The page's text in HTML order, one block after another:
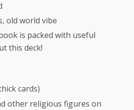
old world vibe
is packed with useful
this deck!
cards)
other religious figures on